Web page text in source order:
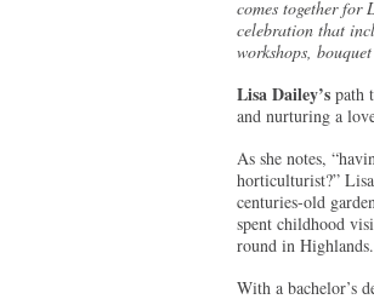
comes together for
celebration that
workshops,
Lisa Dailey’spath
and nurturing a
As she notes,
horticulturist?”
centuries-old
spent childhood
round in Highlands.
With a bachelor’s